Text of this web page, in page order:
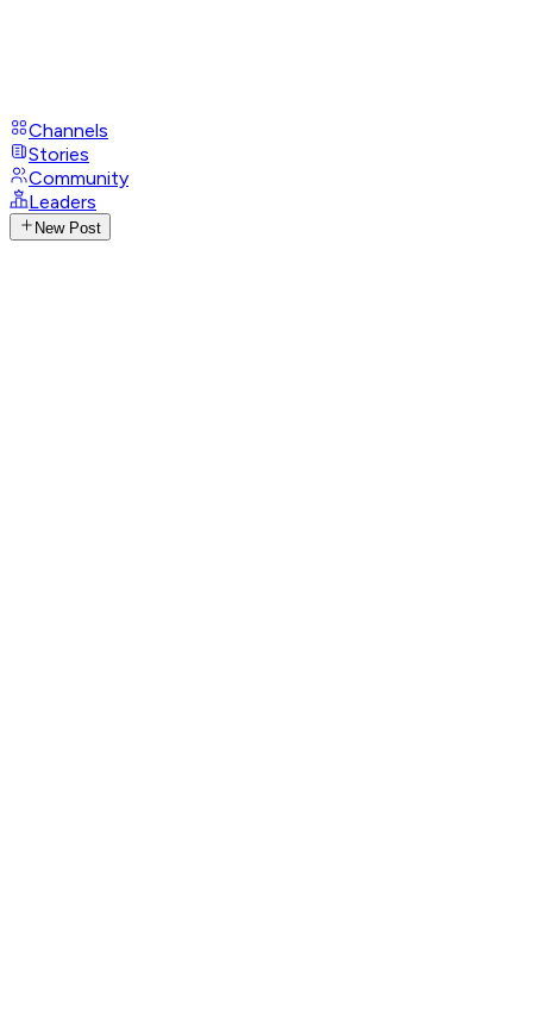
Channels
Stories
Community
Leaders
New Post